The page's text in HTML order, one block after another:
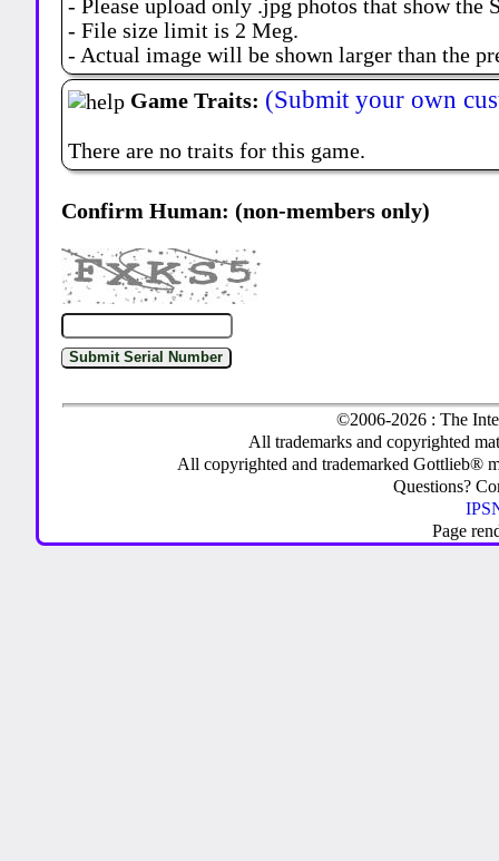
- Please upload only .jpg photos that show the
- File size limit is 2 Meg.
- Actual image will be shown larger than the
Game Traits: (Submit your own
There are no traits for this game.
Confirm Human: (non-members only)
©2006-2026 : The
All trademarks and copyrighted
All copyrighted and trademarked Gottlieb®
Questions?
Page